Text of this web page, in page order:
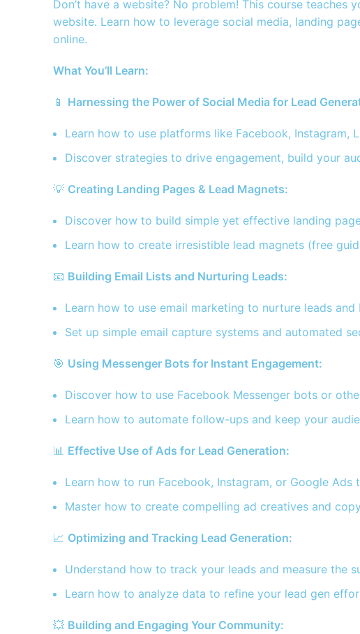
Don’t have a website? No problem! This course
website. Learn how to leverage social media, landing
online.
What You’ll Learn:
📱 Harnessing the Power of Social Media for Lead
Learn how to use platforms like Facebook, Instagram,
Discover strategies to drive engagement, build your
💡 Creating Landing Pages & Lead Magnets:
Discover how to build simple yet effective landing
Learn how to create irresistible lead magnets (free
📧 Building Email Lists and Nurturing Leads:
Learn how to use email marketing to nurture leads
Set up simple email capture systems and automated
🎯 Using Messenger Bots for Instant Engagement:
Discover how to use Facebook Messenger bots or
Learn how to automate follow-ups and keep your
📊 Effective Use of Ads for Lead Generation:
Learn how to run Facebook, Instagram, or Google
Master how to create compelling ad creatives and
📈 Optimizing and Tracking Lead Generation:
Understand how to track your leads and measure the
Learn how to analyze data to refine your lead gen
💥 Building and Engaging Your Community: